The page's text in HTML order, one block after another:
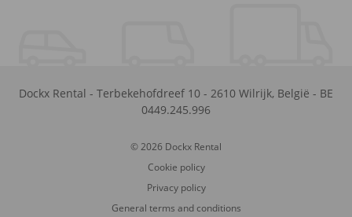
Dockx Rental - Terbekehofdreef 10 - 2610 Wilrijk, België - BE
0449.245.996
© 2026 Dockx Rental
Cookie policy
Privacy policy
General terms and conditions